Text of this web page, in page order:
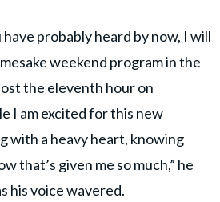
have probably heard by now, I will
weekend program in the
the eleventh hour on
I am excited for this new
with a heavy heart, knowing
that’s given me so much,” he
his voice wavered.